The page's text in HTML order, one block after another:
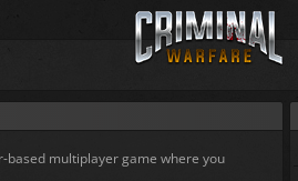
multiplayer game where you